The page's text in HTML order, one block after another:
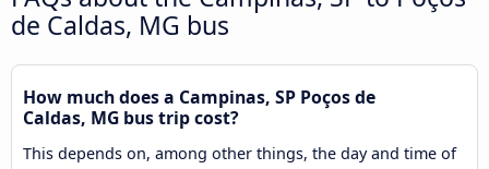
de Caldas, MG bus
How much does a Campinas, SP Poços de
Caldas, MG bus trip cost?
This depends on, among other things, the day and time of